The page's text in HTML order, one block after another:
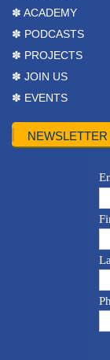
✽ ACADEMY
✽ PODCASTS
✽ PROJECTS
✽ JOIN US
✽ EVENTS